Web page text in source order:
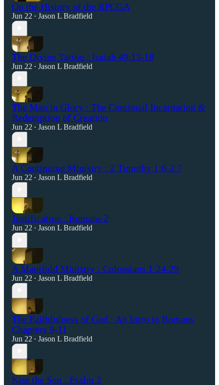
On the History of the RPCGA
Jun 22 • Jason L Bradfield
The Divine Tattoo : Isaiah 49:13-18
Jun 22 • Jason L Bradfield
The Man in Glory : The Continual Incarnation &
Redemption of Creation
Jun 22 • Jason L Bradfield
A Continuing Ministry : 2 Timothy 1:6-2:7
Jun 22 • Jason L Bradfield
Justification : Romans 2
Jun 22 • Jason L Bradfield
A Manifold Ministry : Colossians 1:24-29
Jun 22 • Jason L Bradfield
The Faithfulness of God : An Intro to Romans
Chapters 9-11
Jun 22 • Jason L Bradfield
Kiss the Son : Psalm 2